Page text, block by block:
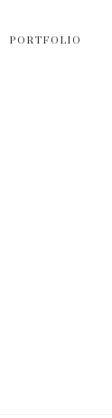
PORTFOLIO